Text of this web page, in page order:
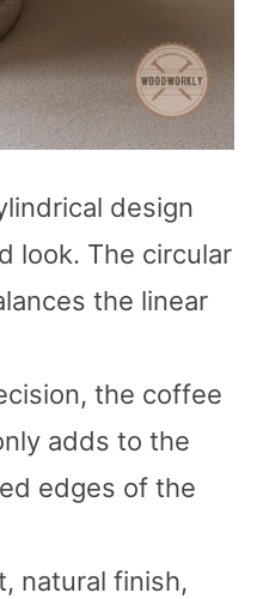
design
look. The circular
the linear
the coffee
adds to the
edges of the
natural finish,